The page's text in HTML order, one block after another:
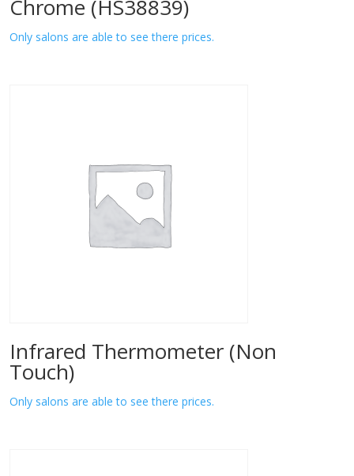
Chrome (HS38839)
Only salons are able to see there prices.
Infrared Thermometer (Non
Touch)
Only salons are able to see there prices.